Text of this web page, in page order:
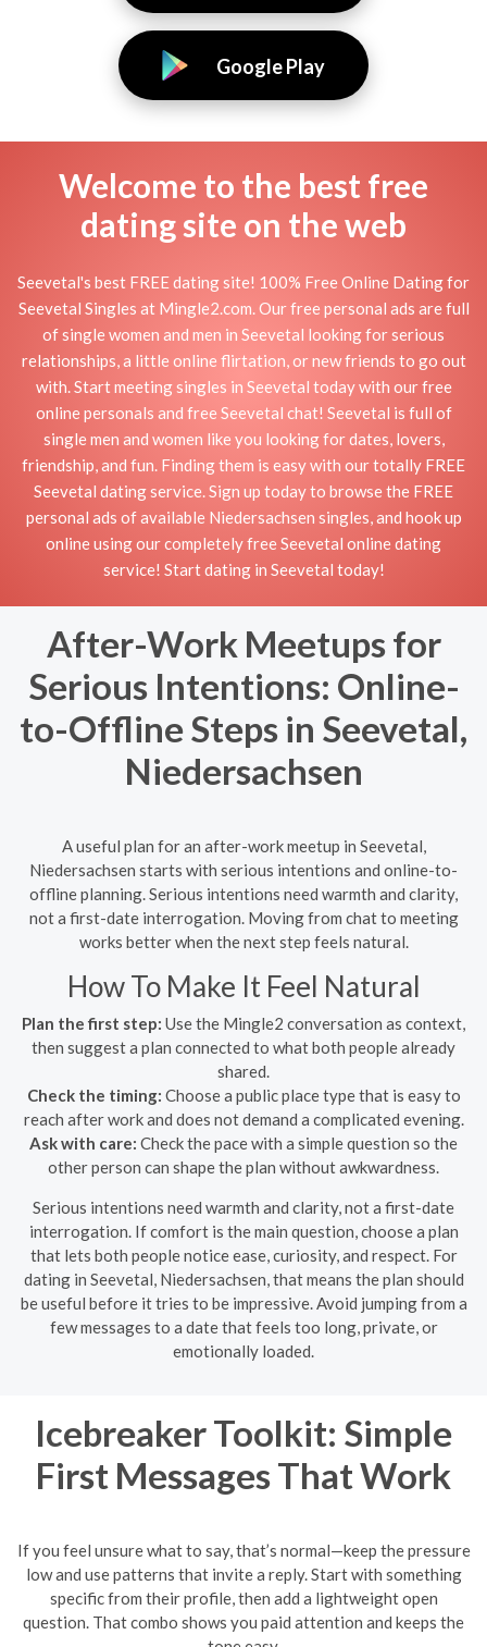
Google Play
Welcome to the best free
dating site on the web
Seevetal's best FREE dating site! 100% Free Online Dating for
Seevetal Singles at Mingle2.com. Our free personal ads are full
of single women and men in Seevetal looking for serious
relationships, a little online flirtation, or new friends to go out
with. Start meeting singles in Seevetal today with our free
online personals and free Seevetal chat! Seevetal is full of
single men and women like you looking for dates, lovers,
friendship, and fun. Finding them is easy with our totally FREE
Seevetal dating service. Sign up today to browse the FREE
personal ads of available Niedersachsen singles, and hook up
online using our completely free Seevetal online dating
service! Start dating in Seevetal today!
After-Work Meetups for
Serious Intentions: Online-
to-Offline Steps in Seevetal,
Niedersachsen
A useful plan for an after-work meetup in Seevetal,
Niedersachsen starts with serious intentions and online-to-
offline planning. Serious intentions need warmth and clarity,
not a first-date interrogation. Moving from chat to meeting
works better when the next step feels natural.
How To Make It Feel Natural
Plan the first step: Use the Mingle2 conversation as context,
then suggest a plan connected to what both people already
shared.
Check the timing: Choose a public place type that is easy to
reach after work and does not demand a complicated evening.
Ask with care: Check the pace with a simple question so the
other person can shape the plan without awkwardness.
Serious intentions need warmth and clarity, not a first-date
interrogation. If comfort is the main question, choose a plan
that lets both people notice ease, curiosity, and respect. For
dating in Seevetal, Niedersachsen, that means the plan should
be useful before it tries to be impressive. Avoid jumping from a
few messages to a date that feels too long, private, or
emotionally loaded.
Icebreaker Toolkit: Simple
First Messages That Work
If you feel unsure what to say, that’s normal—keep the pressure
low and use patterns that invite a reply. Start with something
specific from their profile, then add a lightweight open
question. That combo shows you paid attention and keeps the